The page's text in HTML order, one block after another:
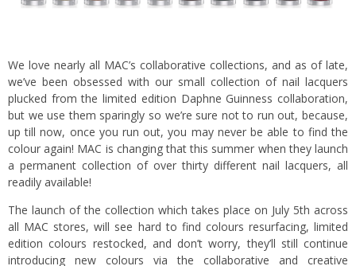
We love nearly all MAC’s collaborative collections, and as of late,
we’ve been obsessed with our small collection of nail lacquers
plucked from the limited edition Daphne Guinness collaboration,
but we use them sparingly so we’re sure not to run out, because,
up till now, once you run out, you may never be able to find the
colour again! MAC is changing that this summer when they launch
a permanent collection of over thirty different nail lacquers, all
readily available!
The launch of the collection which takes place on July 5th across
all MAC stores, will see hard to find colours resurfacing, limited
edition colours restocked, and don’t worry, they’ll still continue
introducing new colours via the collaborative and creative